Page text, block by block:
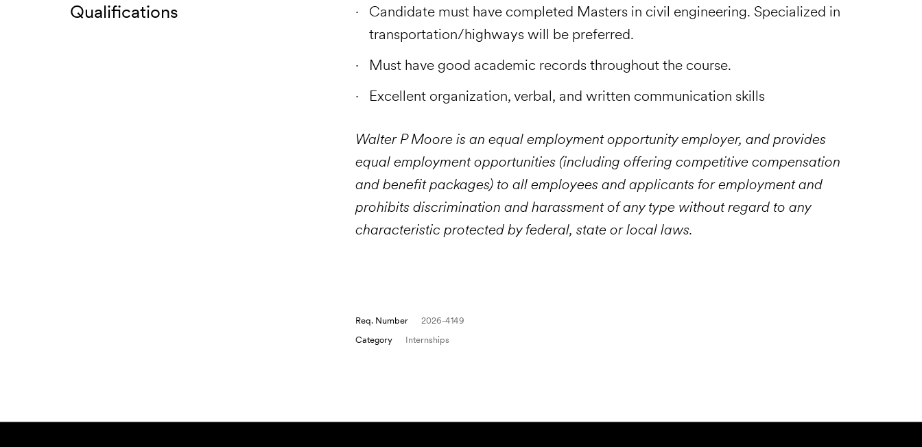
Qualifications
Candidate must have completed Masters in civil engineering. Specialized in
transportation/highways will be preferred.
Must have good academic records throughout the course.
Excellent organization, verbal, and written communication skills
Walter P Moore is an equal employment opportunity employer, and provides
equal employment opportunities (including offering competitive compensation
and benefit packages) to all employees and applicants for employment and
prohibits discrimination and harassment of any type without regard to any
characteristic protected by federal, state or local laws.
Req. Number
2026-4149
Category
Internships